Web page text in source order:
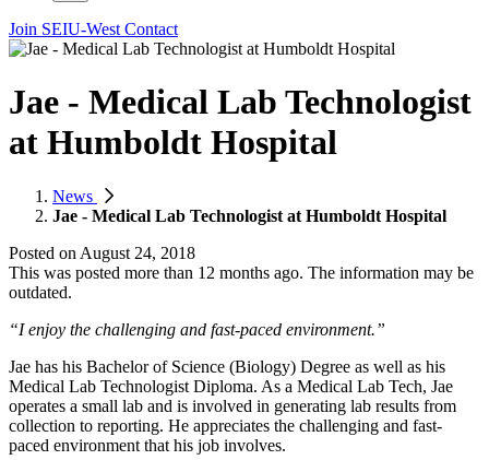
Join SEIU-West Contact
Jae - Medical Lab Technologist
at Humboldt Hospital
News
Jae - Medical Lab Technologist at Humboldt Hospital
Posted on August 24, 2018
This was posted more than 12 months ago. The information may be
outdated.
“I enjoy the challenging and fast-paced environment.”
Jae has his Bachelor of Science (Biology) Degree as well as his
Medical Lab Technologist Diploma. As a Medical Lab Tech, Jae
operates a small lab and is involved in generating lab results from
collection to reporting. He appreciates the challenging and fast-
paced environment that his job involves.